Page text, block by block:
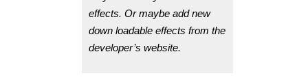
effects. Or maybe add new
down loadable effects from the
developer’s website.